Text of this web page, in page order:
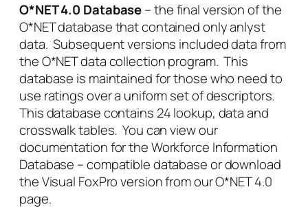
O*NET 4.0 Database– the final version of the
O*NET database that contained only anlyst
data. Subsequent versions included data from
the O*NET data collection program. This
database is maintained for those who need to
use ratings over a uniform set of descriptors.
This database contains 24 lookup, data and
crosswalk tables. You can view our
documentation for the Workforce Information
Database – compatible database or download
the Visual FoxPro version from our O*NET 4.0
page.